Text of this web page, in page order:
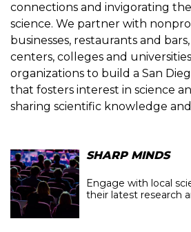
connections and invigorating
science. We partner with
businesses, restaurants and
centers, colleges and
organizations to build a San
that fosters interest in science
sharing scientific knowledge
SHARP MINDS
Engage with local
their latest research